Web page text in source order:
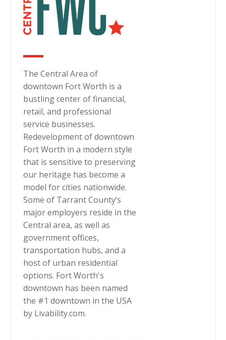
The Central Area of
downtown Fort Worth is a
bustling center of financial,
retail, and professional
service businesses.
Redevelopment of downtown
Fort Worth in a modern style
that is sensitive to preserving
our heritage has become a
model for cities nationwide.
Some of Tarrant County’s
major employers reside in the
Central area, as well as
government offices,
transportation hubs, and a
host of urban residential
options. Fort Worth's
downtown has been named
the #1 downtown in the USA
by Livability.com.